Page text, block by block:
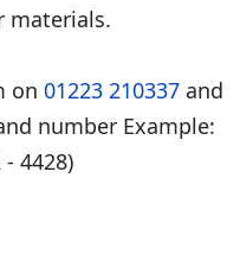
materials.
on 01223 210337and
number Example:
4428)